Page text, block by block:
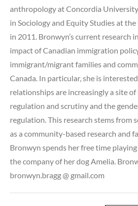
anthropology at Concordia
in Sociology and Equity Studies at
in 2011. Bronwyn’s current research
impact of Canadian immigration
immigrant/migrant families and
Canada. In particular, she is
relationships are increasingly a site
regulation and scrutiny and the
regulation. This research stems from
as a community-based research and
Bronwyn spends her free time
the company of her dog Amelia.
bronwyn.bragg @ gmail.com